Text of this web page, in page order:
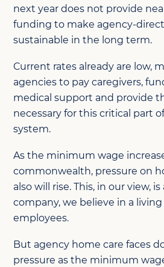
next year does not provide
funding to make agency-
sustainable in the long term.
Current rates already are low,
agencies to pay caregivers,
medical support and provide
necessary for this critical part
system.
As the minimum wage
commonwealth, pressure on
also will rise. This, in our view,
company, we believe in a
employees.
But agency home care faces
pressure as the minimum